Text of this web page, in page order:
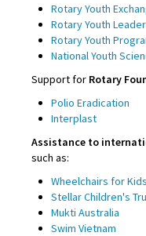
Rotary Youth
Rotary Youth
Rotary Youth
National Youth
Support for Rotary
Polio Eradication
Interplast
Assistance to
such as:
Wheelchairs for Kids
Stellar Children's
Mukti Australia
Swim Vietnam